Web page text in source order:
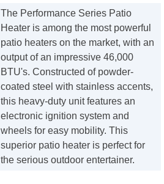
The Performance Series Patio
Heater is among the most powerful
patio heaters on the market, with an
output of an impressive 46,000
BTU's. Constructed of powder-
coated steel with stainless accents,
this heavy-duty unit features an
electronic ignition system and
wheels for easy mobility. This
superior patio heater is perfect for
the serious outdoor entertainer.